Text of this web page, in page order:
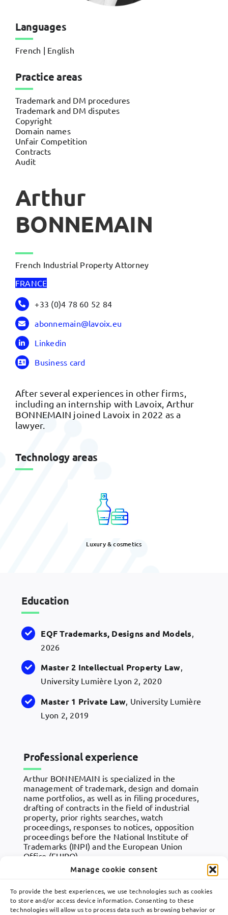
Manage cookie consent
To provide the best experiences, we use technologies such as cookies
to store and/or access device information. Consenting to these
technologies will allow us to process data such as browsing behavior or
Languages
French | English
Practice areas
Trademark and DM procedures
Trademark and DM disputes
Copyright
Domain names
Unfair Competition
Contracts
Audit
Arthur
BONNEMAIN
French Industrial Property Attorney
FRANCE
+33 (0)4 78 60 52 84
abonnemain@lavoix.eu
Linkedin
Business card
After several experiences in other firms,
including an internship with Lavoix, Arthur
BONNEMAIN joined Lavoix in 2022 as a
lawyer.
Technology areas
Luxury & cosmetics
Education
EQF Trademarks, Designs and Models
2026
Master 2 Intellectual Property Law,
University Lumière Lyon 2, 2020
Master 1 Private Law, University Lumière
Lyon 2, 2019
Professional experience
Arthur BONNEMAIN is specialized in the
management of trademark, design and domain
name portfolios, as well as in filing procedures,
drafting of contracts in the field of industrial
property, prior rights searches, watch
proceedings, responses to notices, opposition
proceedings before the National Institute of
Trademarks (INPI) and the European Union
Office (EUIPO).
Arthur works in close collaboration with Lavoix’s
international clients in various sectors of activity.